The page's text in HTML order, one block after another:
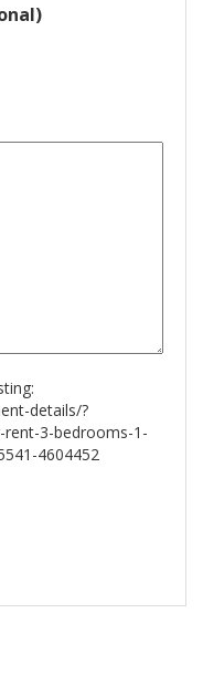
details/?
3-bedrooms-1-
4604452